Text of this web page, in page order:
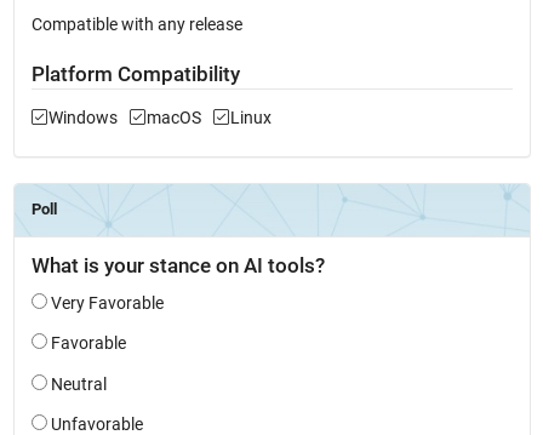
Compatible with any release
Platform Compatibility
Windows macOS Linux